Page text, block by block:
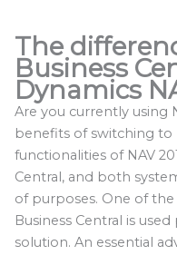
The
Business
Dynamics
Are you currently using
benefits of switching to
functionalities of NAV
Central, and both
of purposes. One of
Business Central is
solution. An essential